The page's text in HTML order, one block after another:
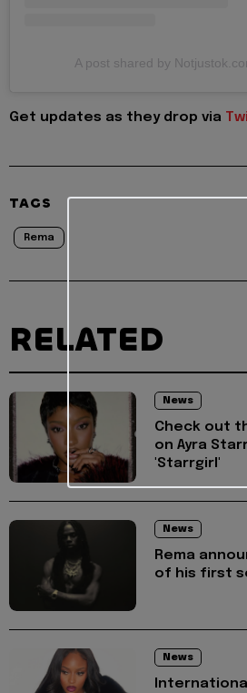
A post shared by
Get updates as they drop via
TAGS
Rema
RELATED
News
Check out
on Ayra
'Starrgirl'
News
Rema
of his first
News